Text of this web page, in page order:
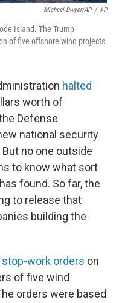
Michael Dwyer/AP / AP
Island. The Trump
of five offshore wind projects
halted
worth of
Defense
national security
no one outside
to know what sort
found. So far, the
to release that
building the
stop-work orders on
of five wind
orders were based